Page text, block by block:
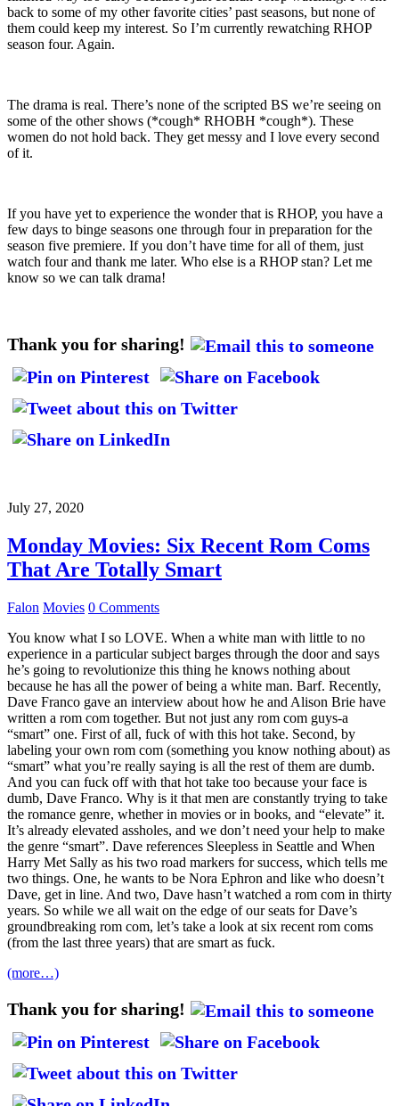
back to some of my other favorite cities’ past seasons, but none of
them could keep my interest. So I’m currently rewatching RHOP
season four. Again.
The drama is real. There’s none of the scripted BS we’re seeing on
some of the other shows (*cough* RHOBH *cough*). These
women do not hold back. They get messy and I love every second
of it.
If you have yet to experience the wonder that is RHOP, you have a
few days to binge seasons one through four in preparation for the
season five premiere. If you don’t have time for all of them, just
watch four and thank me later. Who else is a RHOP stan? Let me
know so we can talk drama!
Thank you for sharing!
July 27, 2020
Monday Movies: Six Recent Rom Coms
That Are Totally Smart
Falon Movies 0 Comments
You know what I so LOVE. When a white man with little to no
experience in a particular subject barges through the door and says
he’s going to revolutionize this thing he knows nothing about
because he has all the power of being a white man. Barf. Recently,
Dave Franco gave an interview about how he and Alison Brie have
written a rom com together. But not just any rom com guys-a
“smart” one. First of all, fuck of with this hot take. Second, by
labeling your own rom com (something you know nothing about) as
“smart” what you’re really saying is all the rest of them are dumb.
And you can fuck off with that hot take too because your face is
dumb, Dave Franco. Why is it that men are constantly trying to take
the romance genre, whether in movies or in books, and “elevate” it.
It’s already elevated assholes, and we don’t need your help to make
the genre “smart”. Dave references Sleepless in Seattle and When
Harry Met Sally as his two road markers for success, which tells me
two things. One, he wants to be Nora Ephron and like who doesn’t
Dave, get in line. And two, Dave hasn’t watched a rom com in thirty
years. So while we all wait on the edge of our seats for Dave’s
groundbreaking rom com, let’s take a look at six recent rom coms
(from the last three years) that are smart as fuck.
(more…)
Thank you for sharing!